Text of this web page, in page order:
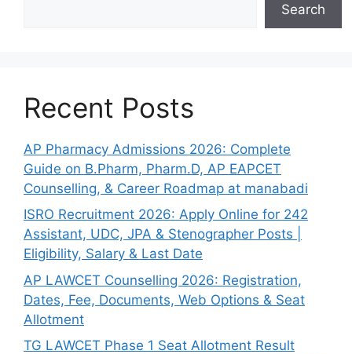
Search
Recent Posts
AP Pharmacy Admissions 2026: Complete
Guide on B.Pharm, Pharm.D, AP EAPCET
Counselling, & Career Roadmap at manabadi
ISRO Recruitment 2026: Apply Online for 242
Assistant, UDC, JPA & Stenographer Posts |
Eligibility, Salary & Last Date
AP LAWCET Counselling 2026: Registration,
Dates, Fee, Documents, Web Options & Seat
Allotment
TG LAWCET Phase 1 Seat Allotment Result